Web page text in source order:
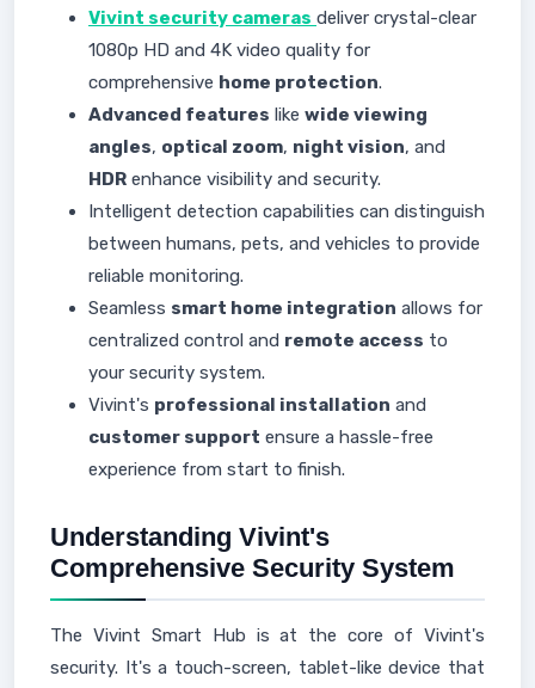
Vivint security cameras deliver crystal-clear
1080p HD and 4K video quality for
comprehensive home protection.
Advanced features like wide viewing
angles, optical zoom, night vision, and
HDR enhance visibility and security.
Intelligent detection capabilities can distinguish
between humans, pets, and vehicles to provide
reliable monitoring.
Seamless smart home integration allows for
centralized control and remote access to
your security system.
Vivint's professional installation and
customer support ensure a hassle-free
experience from start to finish.
Understanding Vivint's
Comprehensive Security System
The Vivint Smart Hub is at the core of Vivint's
security. It's a touch-screen, tablet-like device that